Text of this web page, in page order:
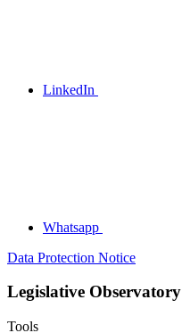
LinkedIn
Whatsapp
Data Protection Notice
Legislative Observatory
Tools